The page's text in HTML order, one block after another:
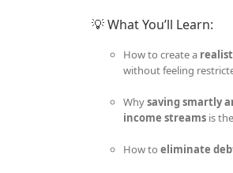
💡 What You’ll Learn:
How to create a
without feeling
Whysaving smartly
income streams is
How toeliminate